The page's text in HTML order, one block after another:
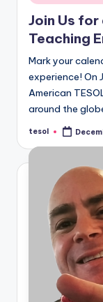
in
Join Us for
Teaching
Mark your
experience! On
American
around the
Posted
tesol